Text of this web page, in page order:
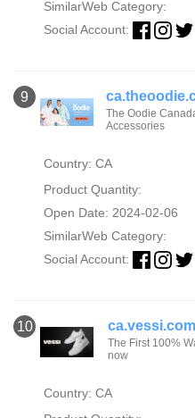
SimilarWeb Category:
Social Account:
9
The Oodie
Accessories
Country: CA
Product Quantity:
Open Date: 2024-02-06
SimilarWeb Category:
Social Account:
10 ca.vessi.com
The First 100%
now
Country: CA